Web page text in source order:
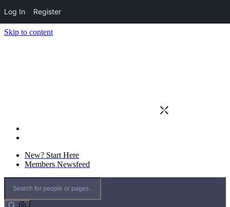
Log In Register
Skip to content
New? Start Here
Members Newsfeed